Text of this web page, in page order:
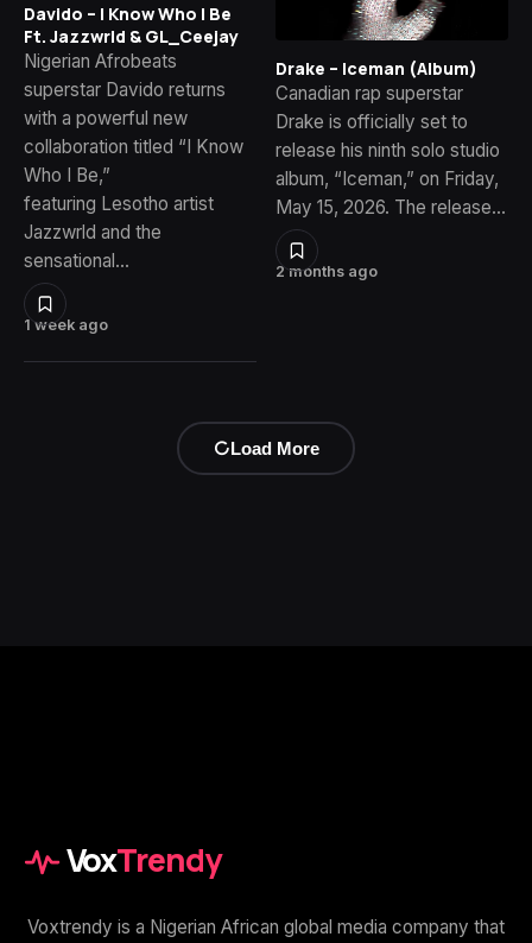
1 week ago
Davido – I Know Who I Be
Ft. Jazzwrld & GL_Ceejay
Nigerian Afrobeats
superstar Davido returns
with a powerful new
collaboration titled “I Know
Who I Be,”
featuring Lesotho artist
Jazzwrld and the
sensational…
2 months ago
Drake – Iceman (Album)
Canadian rap superstar
Drake is officially set to
release his ninth solo studio
album, “Iceman,” on Friday,
May 15, 2026. The release…
Load More
VoxTrendy
Voxtrendy is a Nigerian African global media company that